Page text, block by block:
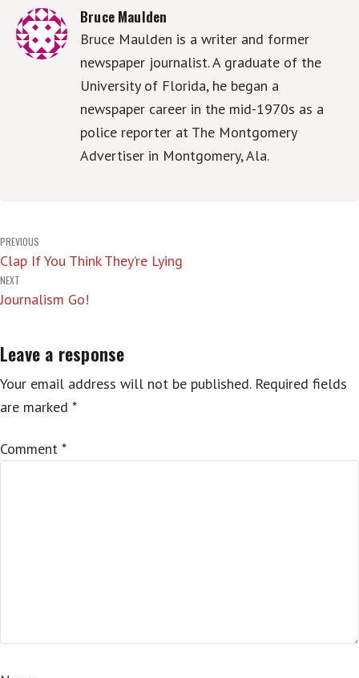
Bruce Maulden
Bruce Maulden is a writer and former
newspaper journalist. A graduate of the
University of Florida, he began a
newspaper career in the mid-1970s as a
police reporter at The Montgomery
Advertiser in Montgomery, Ala.
Post
navigation
PREVIOUS
Clap If You Think They’re Lying
NEXT
Journalism Go!
Leave a response
Your email address will not be published. Required fields
are marked *
Comment *